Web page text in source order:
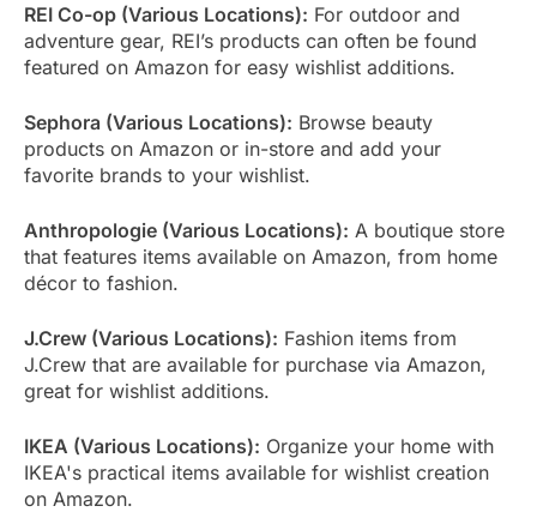
REI Co-op (Various Locations): For outdoor and
adventure gear, REI’s products can often be found
featured on Amazon for easy wishlist additions.
Sephora (Various Locations): Browse beauty
products on Amazon or in-store and add your
favorite brands to your wishlist.
Anthropologie (Various Locations): A boutique store
that features items available on Amazon, from home
décor to fashion.
J.Crew (Various Locations): Fashion items from
J.Crew that are available for purchase via Amazon,
great for wishlist additions.
IKEA (Various Locations): Organize your home with
IKEA's practical items available for wishlist creation
on Amazon.